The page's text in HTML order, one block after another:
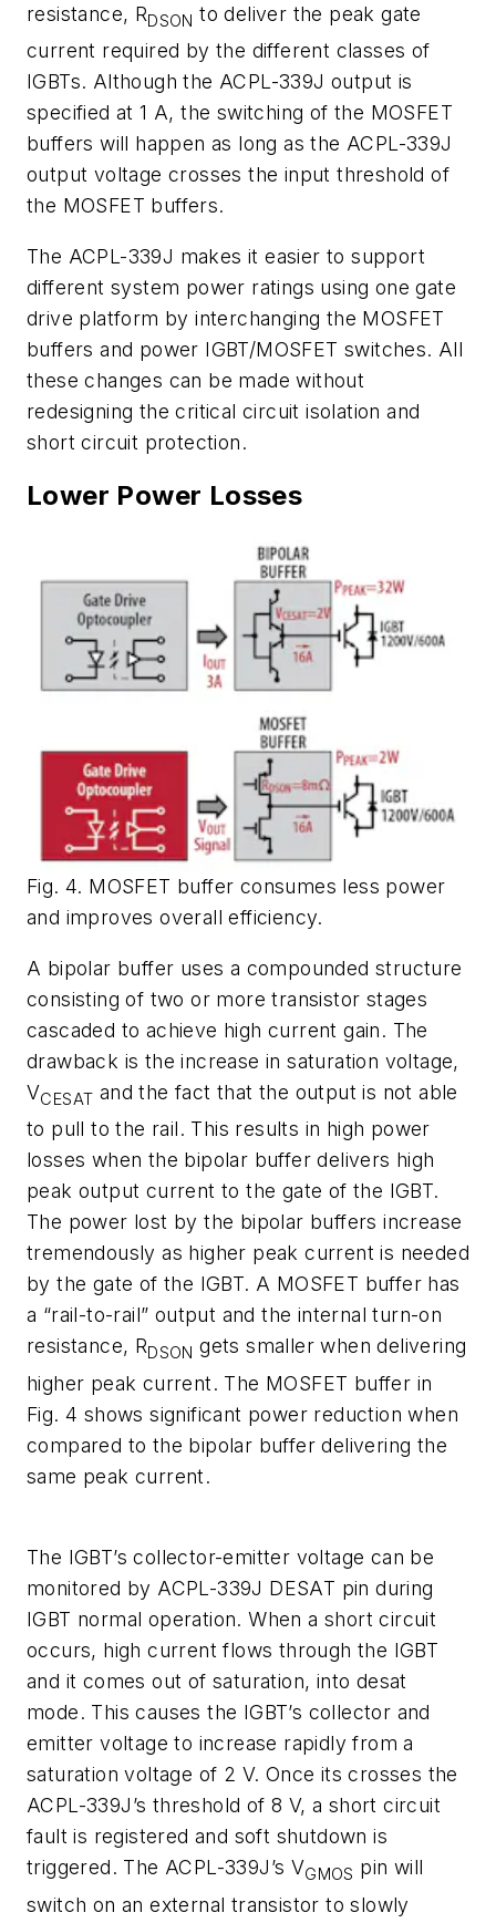
resistance, RDSON to deliver the peak gate
current required by the different classes of
IGBTs. Although the ACPL-339J output is
specified at 1 A, the switching of the MOSFET
buffers will happen as long as the ACPL-339J
output voltage crosses the input threshold of
the MOSFET buffers.
The ACPL-339J makes it easier to support
different system power ratings using one gate
drive platform by interchanging the MOSFET
buffers and power IGBT/MOSFET switches. All
these changes can be made without
redesigning the critical circuit isolation and
short circuit protection.
Lower Power Losses
Fig. 4. MOSFET buffer consumes less power
and improves overall efficiency.
A bipolar buffer uses a compounded structure
consisting of two or more transistor stages
cascaded to achieve high current gain. The
drawback is the increase in saturation voltage,
VCESAT and the fact that the output is not able
to pull to the rail. This results in high power
losses when the bipolar buffer delivers high
peak output current to the gate of the IGBT.
The power lost by the bipolar buffers increase
tremendously as higher peak current is needed
by the gate of the IGBT. A MOSFET buffer has
a “rail-to-rail” output and the internal turn-on
resistance, RDSON gets smaller when delivering
higher peak current. The MOSFET buffer in
Fig. 4 shows significant power reduction when
compared to the bipolar buffer delivering the
same peak current.
The IGBT’s collector-emitter voltage can be
monitored by ACPL-339J DESAT pin during
IGBT normal operation. When a short circuit
occurs, high current flows through the IGBT
and it comes out of saturation, into desat
mode. This causes the IGBT’s collector and
emitter voltage to increase rapidly from a
saturation voltage of 2 V. Once its crosses the
ACPL-339J’s threshold of 8 V, a short circuit
fault is registered and soft shutdown is
triggered. The ACPL-339J’s VGMOS pin will
switch on an external transistor to slowly